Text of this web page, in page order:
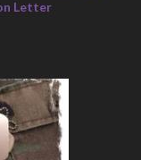
Letter